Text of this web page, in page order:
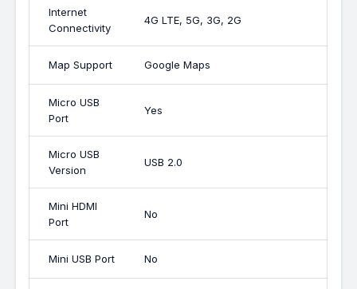
Internet
Connectivity
4G LTE, 5G, 3G, 2G
Map Support Google Maps
Micro USB
Port
Yes
Micro USB
Version
USB 2.0
Mini HDMI
Port
No
Mini USB Port No